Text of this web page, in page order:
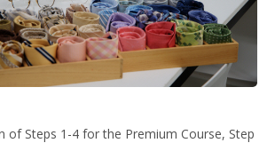
of Steps 1-4 for the Premium Course, Step